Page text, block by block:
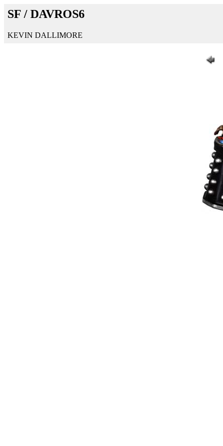
SF / DAVROS6
KEVIN DALLIMORE